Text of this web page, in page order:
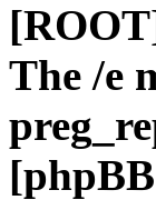
The /e